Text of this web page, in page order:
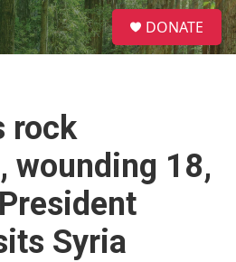
S
e
a
DONATE
rock
wounding 18,
Syria